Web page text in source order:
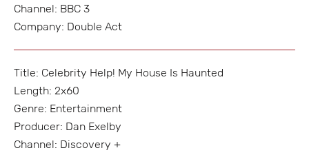
Channel: BBC 3
Company: Double Act
Title: Celebrity Help! My House Is Haunted
Length: 2x60
Genre: Entertainment
Producer: Dan Exelby
Channel: Discovery +